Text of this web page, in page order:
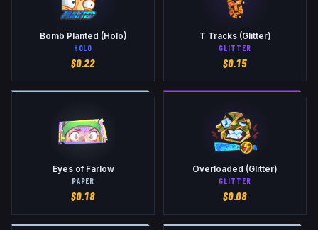
Bomb Planted (Holo)
HOLO
$0.22
T Tracks (Glitter)
GLITTER
$0.15
Eyes of Farlow
PAPER
$0.18
Overloaded (Glitter)
GLITTER
$0.08